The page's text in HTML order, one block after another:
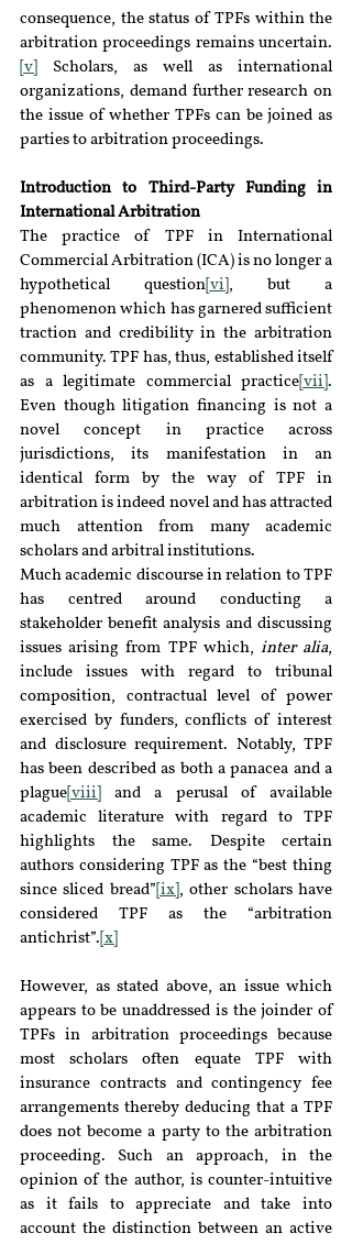
consequence, the status of TPFs within the
arbitration proceedings remains uncertain.
[v]
Scholars, as well as international
organizations, demand further research on
the issue of whether TPFs can be joined as
parties to arbitration proceedings.
Introduction to Third-Party Funding in
International Arbitration
The practice of TPF in International
Commercial Arbitration (ICA) is no longer a
hypothetical question [vi] , but a
phenomenon which has garnered sufficient
traction and credibility in the arbitration
community. TPF has, thus, established itself
as a legitimate commercial practice [vii] .
Even though litigation financing is not a
novel concept in practice across
jurisdictions, its manifestation in an
identical form by the way of TPF in
arbitration is indeed novel and has attracted
much attention from many academic
scholars and arbitral institutions.
Much academic discourse in relation to TPF
has centred around conducting a
stakeholder benefit analysis and discussing
issues arising from TPF which, inter alia,
include issues with regard to tribunal
composition, contractual level of power
exercised by funders, conflicts of interest
and disclosure requirement. Notably, TPF
has been described as both a panacea and a
plague [viii]
and a perusal of available
academic literature with regard to TPF
highlights the same. Despite certain
authors considering TPF as the “best thing
since sliced bread” [ix] , other scholars have
considered TPF as the “arbitration
antichrist”. [x]
However, as stated above, an issue which
appears to be unaddressed is the joinder of
TPFs in arbitration proceedings because
most scholars often equate TPF with
insurance contracts and contingency fee
arrangements thereby deducing that a TPF
does not become a party to the arbitration
proceeding. Such an approach, in the
opinion of the author, is counter-intuitive
as it fails to appreciate and take into
account the distinction between an active